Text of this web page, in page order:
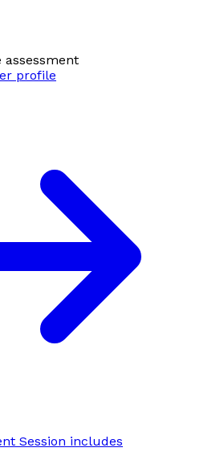
profile
Session includes